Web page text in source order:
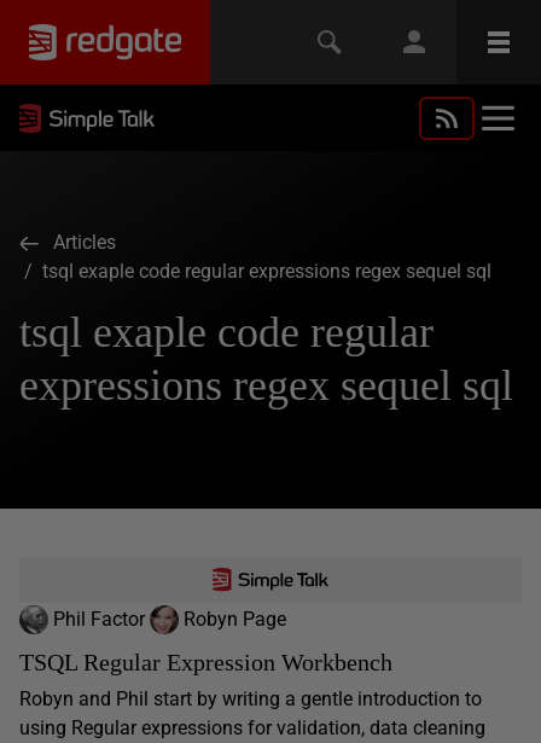
Articles
/ tsql exaple code regular expressions regex sequel sql
tsql exaple code regular
expressions regex sequel sql
Phil Factor Robyn Page
TSQL Regular Expression Workbench
Robyn and Phil start by writing a gentle introduction to
using Regular expressions for validation, data cleaning